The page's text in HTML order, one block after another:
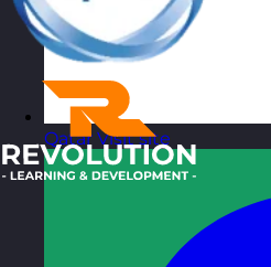
Qatar Visit site